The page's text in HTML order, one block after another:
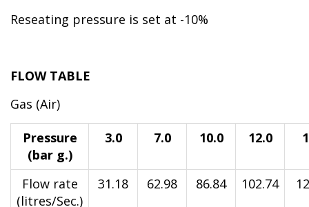
Reseating pressure is set at -10%
FLOW TABLE
Gas (Air)
Pressure
(bar g.)
3.0 7.0 10.0 12.0
Flow rate
(litres/Sec.)
31.18 62.98 86.84 102.74